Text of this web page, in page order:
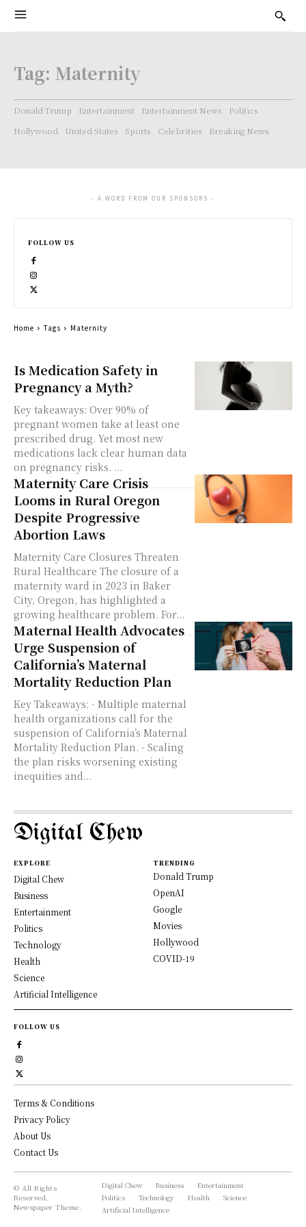
Tag: Maternity
Donald Trump Entertainment Entertainment News
Politics
Hollywood
United States Sports Celebrities Breaking News
Is Medication Safety in
Pregnancy a Myth?
Key takeaways: Over 90% of
pregnant women take at least one
prescribed drug. Yet most new
medications lack clear human data
on pregnancy risks. ...
Maternity Care Crisis
Looms in Rural Oregon
Despite Progressive
Abortion Laws
Maternity Care Closures Threaten
Rural Healthcare The closure of a
maternity ward in 2023 in Baker
City, Oregon, has highlighted a
growing healthcare problem. For...
Maternal Health Advocates
Urge Suspension of
California’s Maternal
Mortality Reduction Plan
Key Takeaways: - Multiple maternal
health organizations call for the
suspension of California’s Maternal
Mortality Reduction Plan. - Scaling
the plan risks worsening existing
inequities and...
- A WORD FROM OUR SPONSORS -
FOLLOW US
Home Tags Maternity
Digital Chew
EXPLORE
Digital Chew
Business
Entertainment
Politics
Technology
Health
Science
Artificial Intelligence
TRENDING
Donald Trump
OpenAI
Google
Movies
Hollywood
COVID-19
FOLLOW US
Terms & Conditions
Privacy Policy
About Us
Contact Us
© All Rights
Reserved,
Newspaper Theme.
Digital Chew Business
Entertainment
Politics
Technology Health
Science
Artificial Intelligence